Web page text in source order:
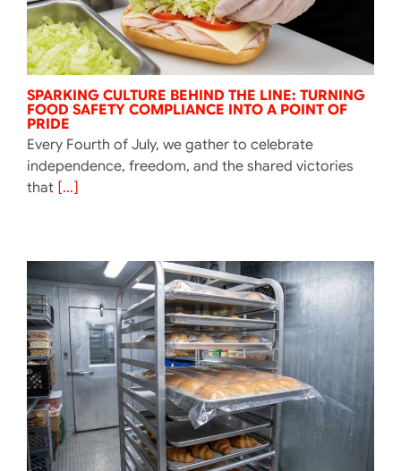
SPARKING CULTURE BEHIND THE LINE: TURNING
FOOD SAFETY COMPLIANCE INTO A POINT OF
PRIDE
Every Fourth of July, we gather to celebrate
independence, freedom, and the shared victories
that[...]